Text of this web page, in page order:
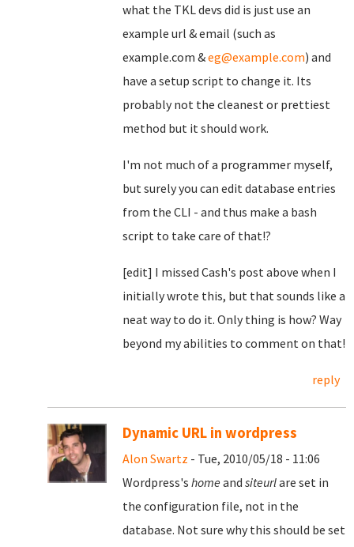
what the TKL devs did is just use an
example url & email (such as
example.com &eg@example.com) and
have a setup script to change it. Its
probably not the cleanest or prettiest
method but it should work.
I'm not much of a programmer myself,
but surely you can edit database entries
from the CLI - and thus make a bash
script to take care of that!?
[edit] I missed Cash's post above when I
initially wrote this, but that sounds like a
neat way to do it. Only thing is how? Way
beyond my abilities to comment on that!
reply
Dynamic URL in wordpress
Alon Swartz - Tue, 2010/05/18 - 11:06
Wordpress's home and siteurlare set in
the configuration file, not in the
database. Not sure why this should be set